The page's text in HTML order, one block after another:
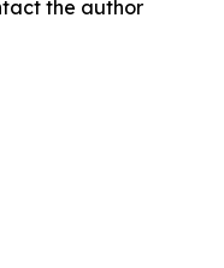
the author